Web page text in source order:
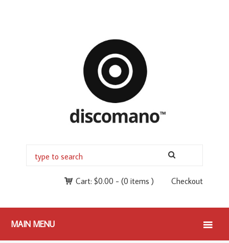
Checkout
Cart: $0.00 - (0 items )
MAIN MENU